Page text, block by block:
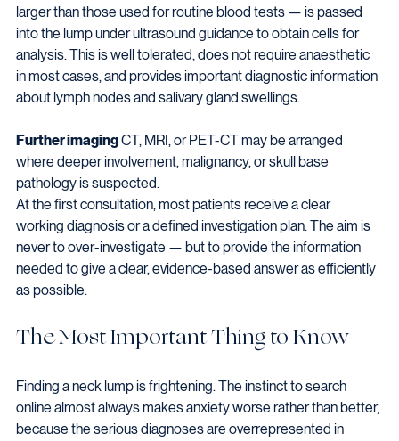
larger than those used for routine blood tests — is passed
into the lump under ultrasound guidance to obtain cells for
analysis. This is well tolerated, does not require anaesthetic
in most cases, and provides important diagnostic information
about lymph nodes and salivary gland swellings.
Further imaging CT, MRI, or PET-CT may be arranged
where deeper involvement, malignancy, or skull base
pathology is suspected.
At the first consultation, most patients receive a clear
working diagnosis or a defined investigation plan. The aim is
never to over-investigate — but to provide the information
needed to give a clear, evidence-based answer as efficiently
as possible.
The Most Important Thing to Know
Finding a neck lump is frightening. The instinct to search
online almost always makes anxiety worse rather than better,
because the serious diagnoses are overrepresented in